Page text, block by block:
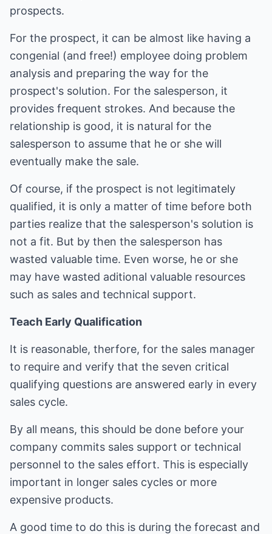
prospects.
For the prospect, it can be almost like having a
congenial (and free!) employee doing problem
analysis and preparing the way for the
prospect's solution. For the salesperson, it
provides frequent strokes. And because the
relationship is good, it is natural for the
salesperson to assume that he or she will
eventually make the sale.
Of course, if the prospect is not legitimately
qualified, it is only a matter of time before both
parties realize that the salesperson's solution is
not a fit. But by then the salesperson has
wasted valuable time. Even worse, he or she
may have wasted aditional valuable resources
such as sales and technical support.
Teach Early Qualification
It is reasonable, therfore, for the sales manager
to require and verify that the seven critical
qualifying questions are answered early in every
sales cycle.
By all means, this should be done before your
company commits sales support or technical
personnel to the sales effort. This is especially
important in longer sales cycles or more
expensive products.
A good time to do this is during the forecast and